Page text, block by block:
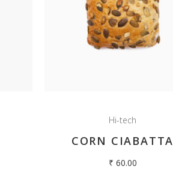
Hi-tech
CORN CIABATTA
₹ 60.00